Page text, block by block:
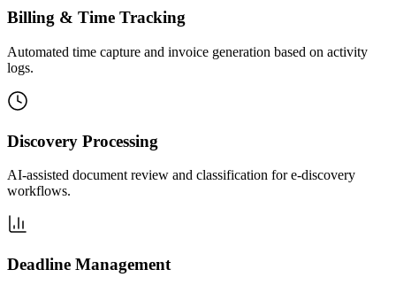
Billing & Time Tracking
Automated time capture and invoice generation based on activity
logs.
Discovery Processing
AI-assisted document review and classification for e-discovery
workflows.
Deadline Management